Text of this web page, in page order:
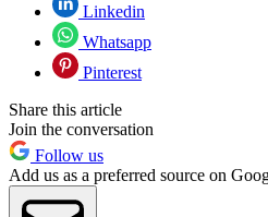
Linkedin
Whatsapp
Pinterest
Share this article
Join the conversation
Follow us
Add us as a preferred source on